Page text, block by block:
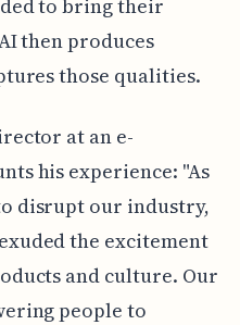
to bring their
then produces
those qualities.
at an e-
his experience: "As
disrupt our industry,
the excitement
and culture. Our
people to